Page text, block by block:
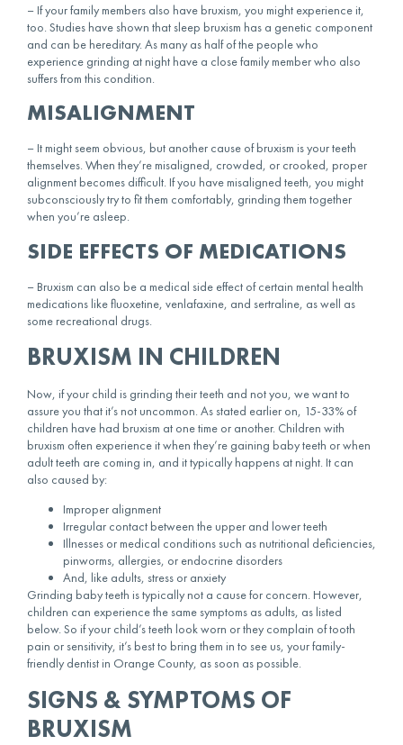
– If your family members also have bruxism, you might experience it,
too. Studies have shown that sleep bruxism has a genetic component
and can be hereditary. As many as half of the people who
experience grinding at night have a close family member who also
suffers from this condition.
MISALIGNMENT
– It might seem obvious, but another cause of bruxism is your teeth
themselves. When they’re misaligned, crowded, or crooked, proper
alignment becomes difficult. If you have misaligned teeth, you might
subconsciously try to fit them comfortably, grinding them together
when you’re asleep.
SIDE EFFECTS OF MEDICATIONS
– Bruxism can also be a medical side effect of certain mental health
medications like fluoxetine, venlafaxine, and sertraline, as well as
some recreational drugs.
BRUXISM IN CHILDREN
Now, if your child is grinding their teeth and not you, we want to
assure you that it’s not uncommon. As stated earlier on, 15-33% of
children have had bruxism at one time or another. Children with
bruxism often experience it when they’re gaining baby teeth or when
adult teeth are coming in, and it typically happens at night. It can
also caused by:
Improper alignment
Irregular contact between the upper and lower teeth
Illnesses or medical conditions such as nutritional deficiencies,
pinworms, allergies, or endocrine disorders
And, like adults, stress or anxiety
Grinding baby teeth is typically not a cause for concern. However,
children can experience the same symptoms as adults, as listed
below. So if your child’s teeth look worn or they complain of tooth
pain or sensitivity, it’s best to bring them in to see us, your family-
friendly dentist in Orange County, as soon as possible.
SIGNS & SYMPTOMS OF
BRUXISM